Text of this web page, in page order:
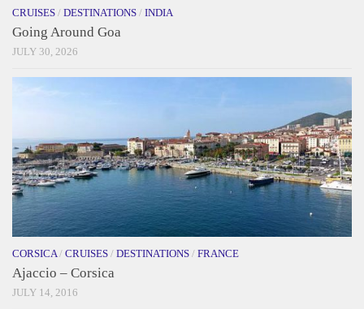
CRUISES / DESTINATIONS / INDIA
Going Around Goa
JULY 30, 2026
CORSICA / CRUISES / DESTINATIONS / FRANCE
Ajaccio – Corsica
JULY 14, 2016